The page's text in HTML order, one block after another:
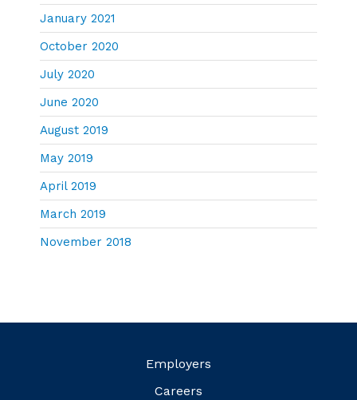
January 2021
October 2020
July 2020
June 2020
August 2019
May 2019
April 2019
March 2019
November 2018
Employers
Careers